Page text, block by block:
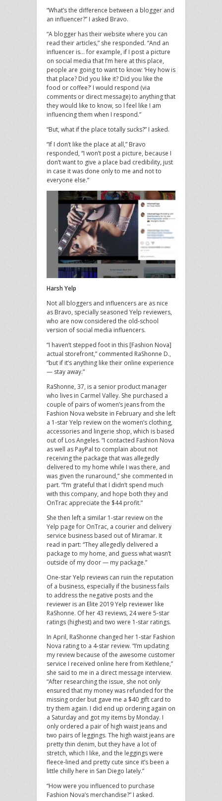
“What’s the difference between a blogger and
an influencer?” I asked Bravo.
“A blogger has their website where you can
read their articles,” she responded. “And an
influencer is… for example, if I post a picture
on social media that I’m here at this place,
people are going to want to know: ‘Hey how is
that place? Did you like it? Did you like the
food or coffee?’ I would respond (via
comments or direct message) to anything that
they would like to know, so I feel like I am
influencing them when I respond.”
“But, what if the place totally sucks?” I asked.
“If I don’t like the place at all,” Bravo
responded, “I won’t post a picture, because I
don’t want to give a place bad credibility, just
in case it was done only to me and not to
everyone else.”
Harsh Yelp
Not all bloggers and influencers are as nice
as Bravo, specially seasoned Yelp reviewers,
who are now considered the old-school
version of social media influencers.
“I haven’t stepped foot in this [Fashion Nova]
actual storefront,” commented RaShonne D.,
“but if it’s anything like their online experience
— stay away.”
RaShonne, 37, is a senior product manager
who lives in Carmel Valley. She purchased a
couple of pairs of women’s jeans from the
Fashion Nova website in February and she left
a 1-star Yelp review on the women’s clothing,
accessories and lingerie shop, which is based
out of Los Angeles. “I contacted Fashion Nova
as well as PayPal to complain about not
receiving the package that was allegedly
delivered to my home while I was there, and
was given the runaround,” she commented in
part. “I’m grateful that I didn’t spend much
with this company, and hope both they and
OnTrac appreciate the $44 profit.”
She then left a similar 1-star review on the
Yelp page for OnTrac, a courier and delivery
service business based out of Miramar. It
read in part: “They allegedly delivered a
package to my home, and guess what wasn’t
outside of my door — my package.”
One-star Yelp reviews can ruin the reputation
of a business, especially if the business fails
to address the negative posts and the
reviewer is an Elite 2019 Yelp reviewer like
RaShonne. Of her 43 reviews, 24 were 5-star
ratings (highest) and two were 1-star ratings.
In April, RaShonne changed her 1-star Fashion
Nova rating to a 4-star review. “I’m updating
my review because of the awesome customer
service I received online here from Kethlene,”
she said to me in a direct message interview.
“After researching the issue, she not only
ensured that my money was refunded for the
missing order but gave me a $40 gift card to
try them again. I did end up ordering again on
a Saturday and got my items by Monday. I
only ordered a pair of high waist jeans and
two pairs of leggings. The high waist jeans are
pretty thin denim, but they have a lot of
stretch, which I like, and the leggings were
fleece-lined and pretty cute since it’s been a
little chilly here in San Diego lately.”
“How were you influenced to purchase
Fashion Nova’s merchandise?” I asked.